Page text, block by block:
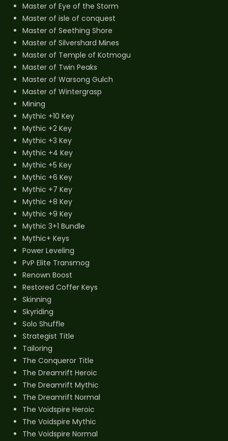
Master of Eye of the Storm
Master of isle of conquest
Master of Seething Shore
Master of Silvershard Mines
Master of Temple of Kotmogu
Master of Twin Peaks
Master of Warsong Gulch
Master of Wintergrasp
Mining
Mythic +10 Key
Mythic +2 Key
Mythic +3 Key
Mythic +4 Key
Mythic +5 Key
Mythic +6 Key
Mythic +7 Key
Mythic +8 Key
Mythic +9 Key
Mythic 3+1 Bundle
Mythic+ Keys
Power Leveling
PvP Elite Transmog
Renown Boost
Restored Coffer Keys
Skinning
Skyriding
Solo Shuffle
Strategist Title
Tailoring
The Conqueror Title
The Dreamrift Heroic
The Dreamrift Mythic
The Dreamrift Normal
The Voidspire Heroic
The Voidspire Mythic
The Voidspire Normal